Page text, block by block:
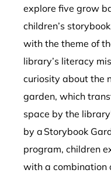
explore five grow
children’s
with the theme of
library’s literacy
curiosity about the
garden, which
space by the
by a Storybook
program, children
with a combination